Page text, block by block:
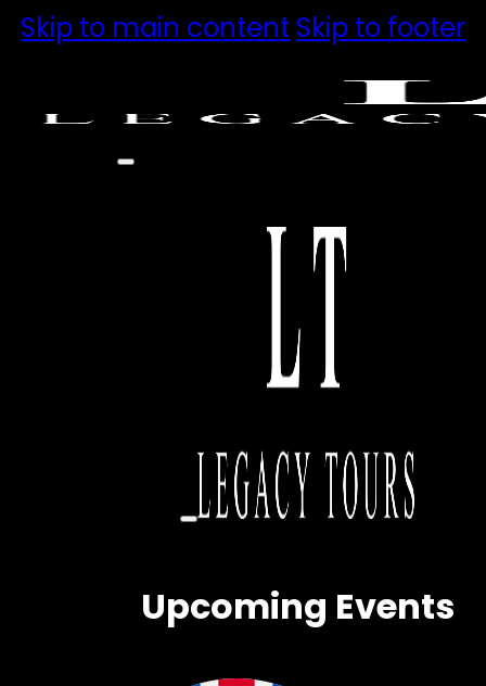
Skip to main content Skip to footer
Upcoming Events